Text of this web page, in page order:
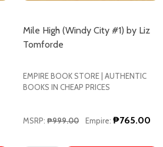
Mile High (Windy City #1) by Liz
Tomforde
EMPIRE BOOK STORE | AUTHENTIC
BOOKS IN CHEAP PRICES
MSRP: ₱999.00 Empire: ₱765.00